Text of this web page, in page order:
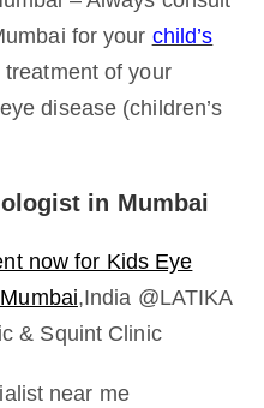
for your child’s
of your
disease (children’s
in Mumbai
now for Kids Eye
,India @LATIKA
& Squint Clinic
near me